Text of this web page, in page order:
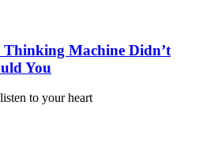
Machine Didn’t
You
to your heart